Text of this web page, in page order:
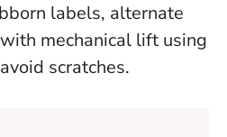
labels, alternate
mechanical lift using
scratches.